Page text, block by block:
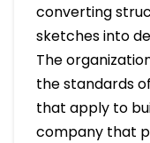
converting
sketches into
The
the standards
that apply to
company that